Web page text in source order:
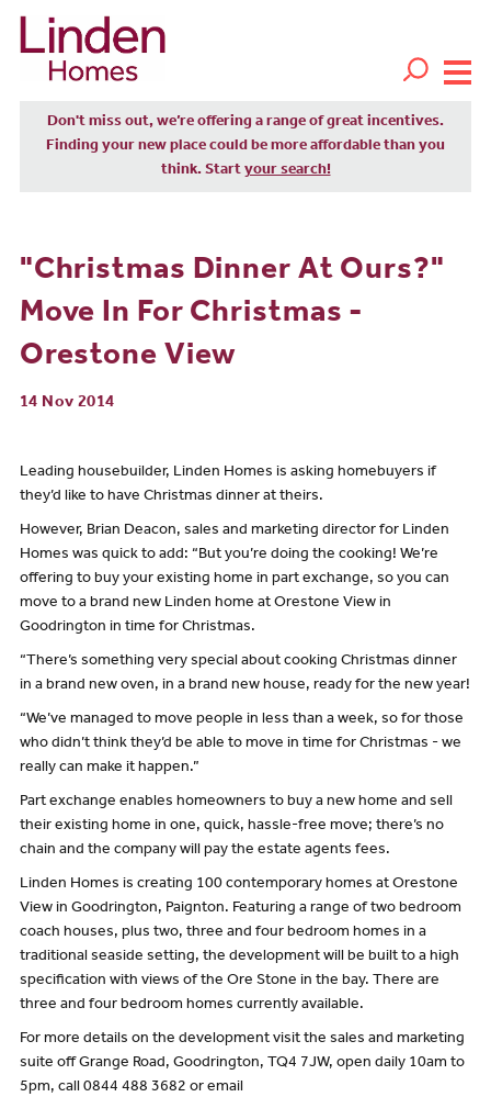
Don't miss out, we’re offering a range of great incentives.
Finding your new place could be more affordable than you
think. Start your search!
"Christmas Dinner At Ours?"
Move In For Christmas -
Orestone View
14 Nov 2014
Leading housebuilder, Linden Homes is asking homebuyers if
they’d like to have Christmas dinner at theirs.
However, Brian Deacon, sales and marketing director for Linden
Homes was quick to add: “But you’re doing the cooking! We’re
offering to buy your existing home in part exchange, so you can
move to a brand new Linden home at Orestone View in
Goodrington in time for Christmas.
“There’s something very special about cooking Christmas dinner
in a brand new oven, in a brand new house, ready for the new year!
“We’ve managed to move people in less than a week, so for those
who didn’t think they’d be able to move in time for Christmas - we
really can make it happen.”
Part exchange enables homeowners to buy a new home and sell
their existing home in one, quick, hassle-free move; there’s no
chain and the company will pay the estate agents fees.
Linden Homes is creating 100 contemporary homes at Orestone
View in Goodrington, Paignton. Featuring a range of two bedroom
coach houses, plus two, three and four bedroom homes in a
traditional seaside setting, the development will be built to a high
specification with views of the Ore Stone in the bay. There are
three and four bedroom homes currently available.
For more details on the development visit the sales and marketing
suite off Grange Road, Goodrington, TQ4 7JW, open daily 10am to
5pm, call 0844 488 3682 or email